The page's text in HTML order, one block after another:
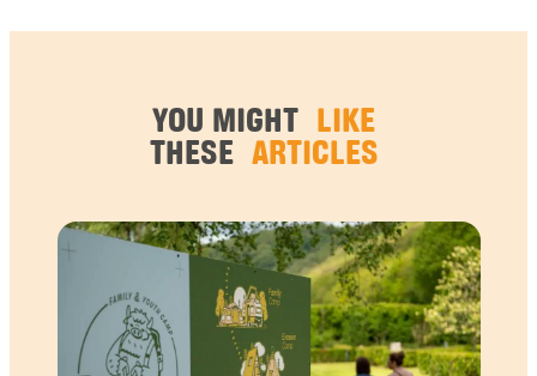
YOU MIGHT LIKE
THESE ARTICLES